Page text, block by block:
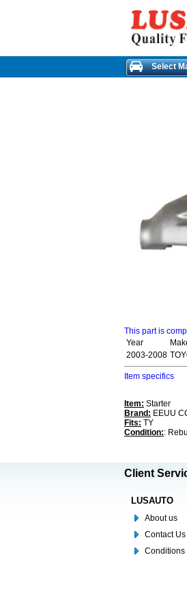
Select
This part is
Year
2003-2008
Item specifics
Item: Starter
Brand: EEUU
Fits: TY
Condition::
Client
LUSAUTO
About us
Contact Us
Conditions